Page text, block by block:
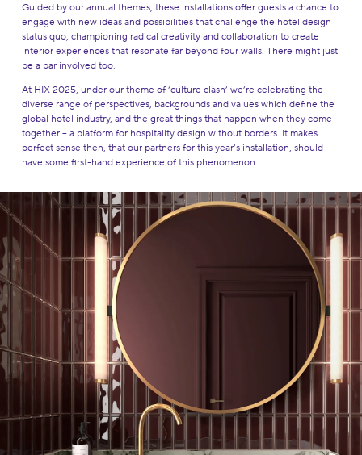
Guided by our annual themes, these installations offer guests a chance to
engage with new ideas and possibilities that challenge the hotel design
status quo, championing radical creativity and collaboration to create
interior experiences that resonate far beyond four walls. There might just
be a bar involved too.
At HIX 2025, under our theme of ‘culture clash’ we’re celebrating the
diverse range of perspectives, backgrounds and values which define the
global hotel industry, and the great things that happen when they come
together – a platform for hospitality design without borders. It makes
perfect sense then, that our partners for this year’s installation, should
have some first-hand experience of this phenomenon.